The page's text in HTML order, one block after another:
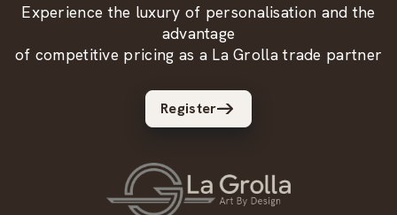
Experience the luxury of personalisation and the
advantage
of competitive pricing as a La Grolla trade partner
Register